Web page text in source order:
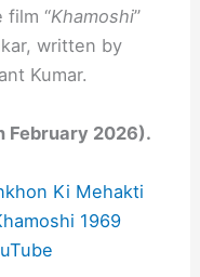
film “Khamoshi”
written by
Kumar.
February 2026).
Ki Mehakti
1969